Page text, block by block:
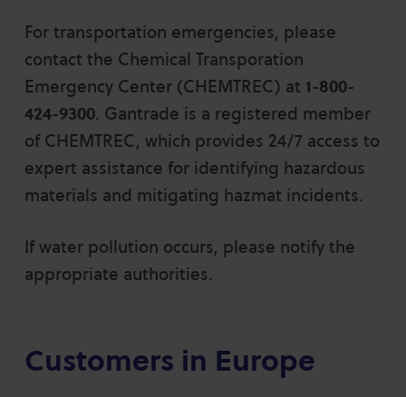
For transportation emergencies, please
contact the Chemical Transporation
Emergency Center (CHEMTREC) at 1-800-
424-9300. Gantrade is a registered member
of CHEMTREC, which provides 24/7 access to
expert assistance for identifying hazardous
materials and mitigating hazmat incidents.
If water pollution occurs, please notify the
appropriate authorities.
Customers in Europe